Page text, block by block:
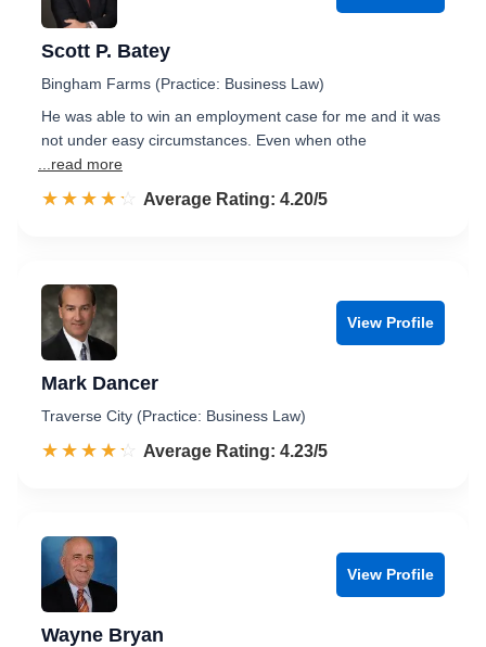
Scott P. Batey
Bingham Farms (Practice: Business Law)
He was able to win an employment case for me and it was
not under easy circumstances. Even when othe
...read more
☆☆☆☆☆
★★★★★ Rated 4.2 out of 5
Average Rating: 4.20/5
View Profile
Mark Dancer
Traverse City (Practice: Business Law)
☆☆☆☆☆
★★★★★ Rated 4.2 out of 5
Average Rating: 4.23/5
View Profile
Wayne Bryan